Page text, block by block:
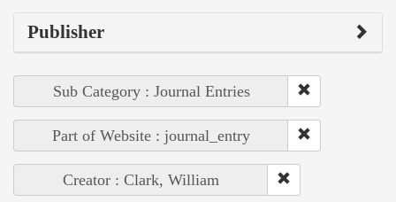
Publisher
Sub Category : Journal Entries
Part of Website : journal_entry
Creator : Clark, William